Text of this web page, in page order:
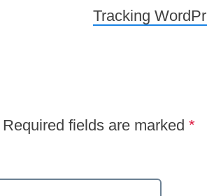
Tracking
Required fields are marked *